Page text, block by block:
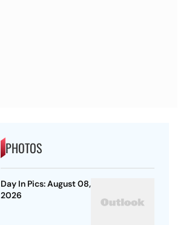
PHOTOS
Day In Pics: August 08,
2026